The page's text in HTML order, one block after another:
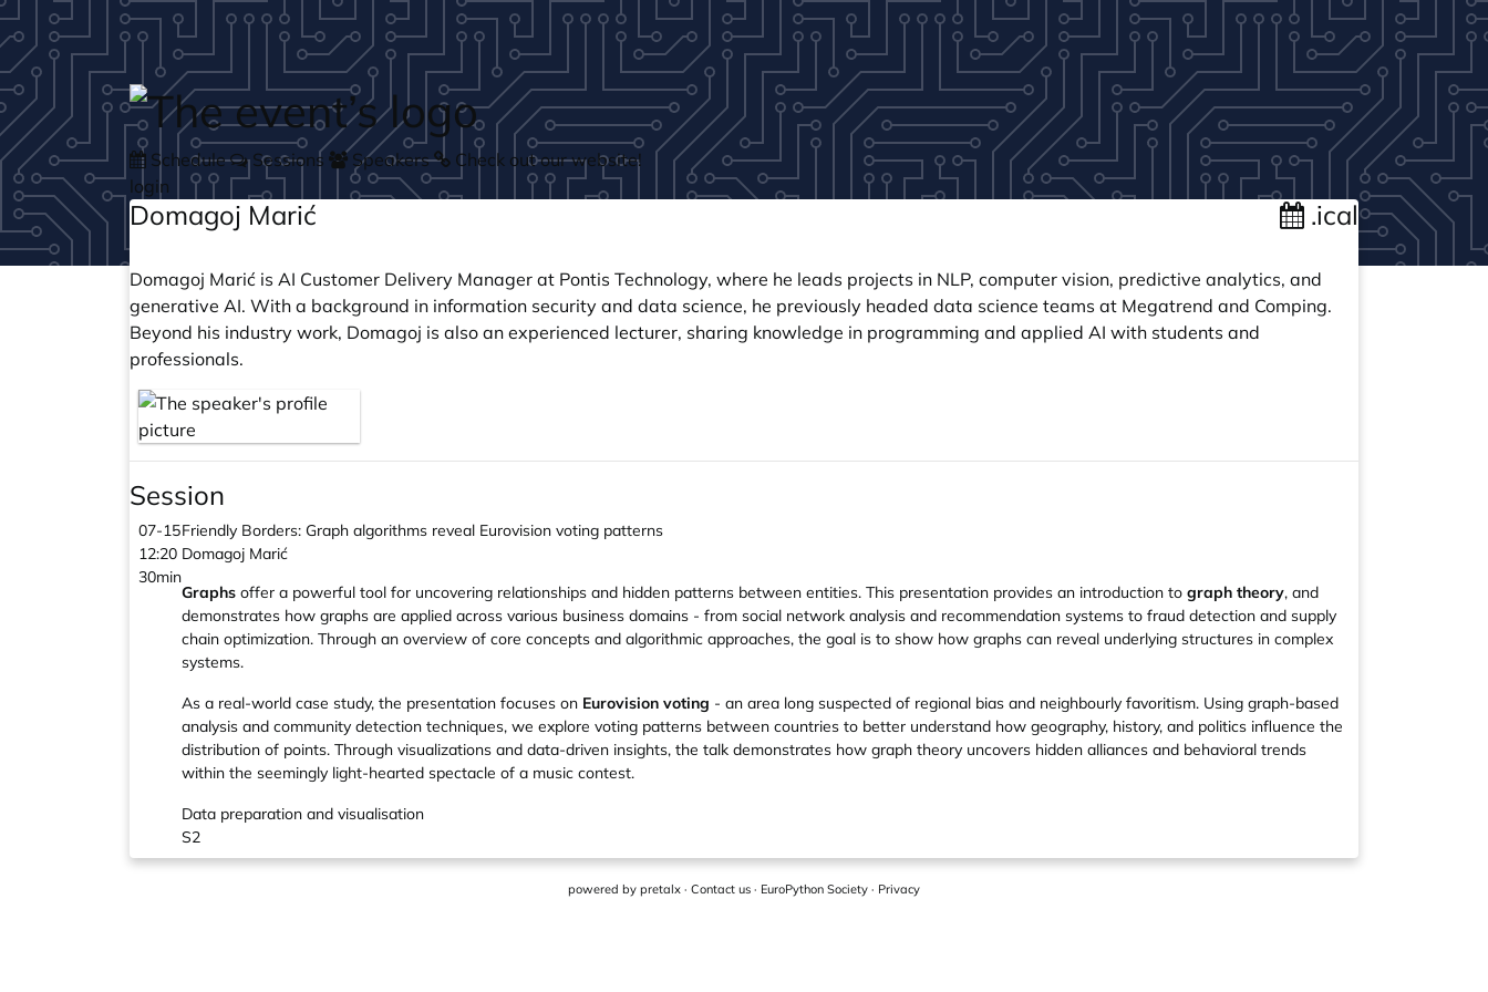
Skip to main content
Schedule Sessions Speakers
Check out our website!
login
Domagoj Marić .ical
Domagoj Marić is AI Customer Delivery Manager at Pontis Technology, where he leads projects in NLP, computer vision, predictive analytics, and
generative AI. With a background in information security and data science, he previously headed data science teams at Megatrend and Comping.
Beyond his industry work, Domagoj is also an experienced lecturer, sharing knowledge in programming and applied AI with students and
professionals.
Session
07-15
12:20
30min
Friendly Borders: Graph algorithms reveal Eurovision voting patterns
Domagoj Marić
Graphs offer a powerful tool for uncovering relationships and hidden patterns between entities. This presentation provides an introduction to graph theory, and
demonstrates how graphs are applied across various business domains - from social network analysis and recommendation systems to fraud detection and supply
chain optimization. Through an overview of core concepts and algorithmic approaches, the goal is to show how graphs can reveal underlying structures in complex
systems.
As a real-world case study, the presentation focuses on Eurovision voting - an area long suspected of regional bias and neighbourly favoritism. Using graph-based
analysis and community detection techniques, we explore voting patterns between countries to better understand how geography, history, and politics influence the
distribution of points. Through visualizations and data-driven insights, the talk demonstrates how graph theory uncovers hidden alliances and behavioral trends
within the seemingly light-hearted spectacle of a music contest.
Data preparation and visualisation
S2
powered by pretalx · Contact us · EuroPython Society · Privacy